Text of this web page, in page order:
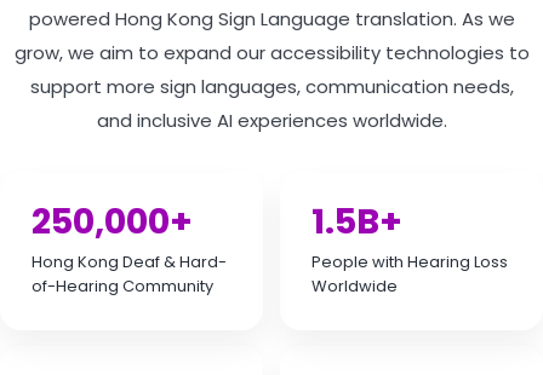
powered Hong Kong Sign Language translation. As we
grow, we aim to expand our accessibility technologies to
support more sign languages, communication needs,
and inclusive AI experiences worldwide.
250,000+
Hong Kong Deaf & Hard-
of-Hearing Community
1.5B+
People with Hearing Loss
Worldwide